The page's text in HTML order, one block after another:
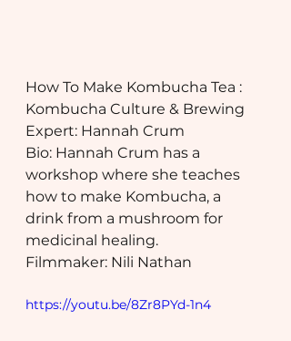
How To Make Kombucha Tea :
Kombucha Culture & Brewing
Expert: Hannah Crum
Bio: Hannah Crum has a
workshop where she teaches
how to make Kombucha, a
drink from a mushroom for
medicinal healing.
Filmmaker: Nili Nathan
https://youtu.be/8Zr8PYd-1n4